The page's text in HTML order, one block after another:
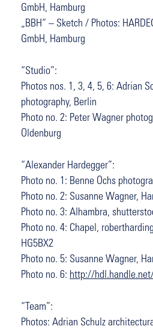
GmbH, Hamburg
„BBH“ – Sketch / Photos:
GmbH, Hamburg
“Studio”:
Photos nos. 1, 3, 4, 5, 6: Adrian
photography, Berlin
Photo no. 2: Peter Wagner
Oldenburg
“Alexander Hardegger”:
Photo no. 1: Benne Ochs
Photo no. 2: Susanne Wagner,
Photo no. 3: Alhambra,
Photo no. 4: Chapel,
HG5BX2
Photo no. 5: Susanne Wagner,
Photo no. 6: http://
“Team”:
Photos: Adrian Schulz